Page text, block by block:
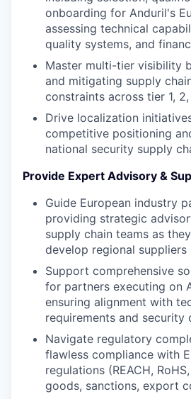
onboarding for Anduril's
assessing technical
quality systems, and
Master multi-tier visibility
and mitigating supply
constraints across tier 1,
Drive localization
competitive positioning
national security supply
Provide Expert Advisory &
Guide European industry
providing strategic
supply chain teams as
develop regional suppliers
Support comprehensive
for partners executing on
ensuring alignment with
requirements and security
Navigate regulatory
flawless compliance with
regulations (REACH,
goods, sanctions, export